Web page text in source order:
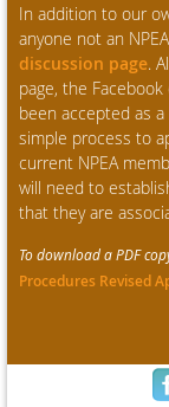
In addition to our
anyone not an
discussion page.
page, the
been accepted as
simple process to
current NPEA
will need to
that they are
To download a PDF
Procedures Revised